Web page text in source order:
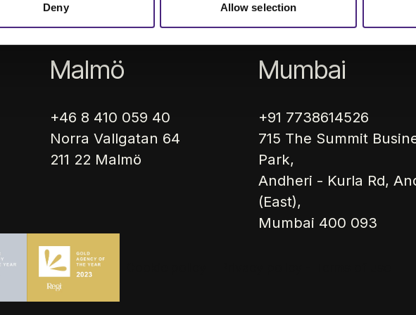
Deny Allow selection
Cases About us Career
Malmö
+46 8 410 059 40
Norra Vallgatan 64
211 22 Malmö
Mumbai
+91 7738614526
715 The Summit
Park,
Andheri - Kurla Rd,
(East),
Mumbai 400 093